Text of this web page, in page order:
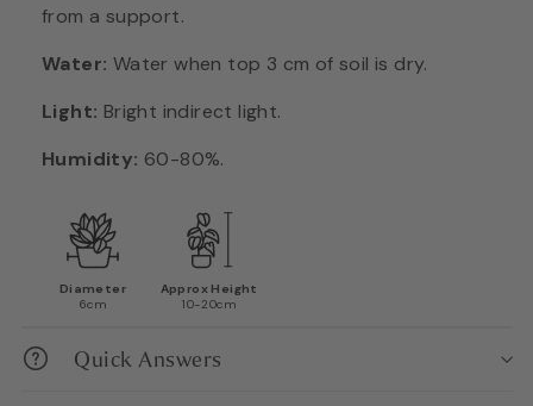
from a support.
Water: Water when top 3 cm of soil is dry.
Light: Bright indirect light.
Humidity: 60-80%.
Diameter
6cm
Approx Height
10-20cm
Quick Answers